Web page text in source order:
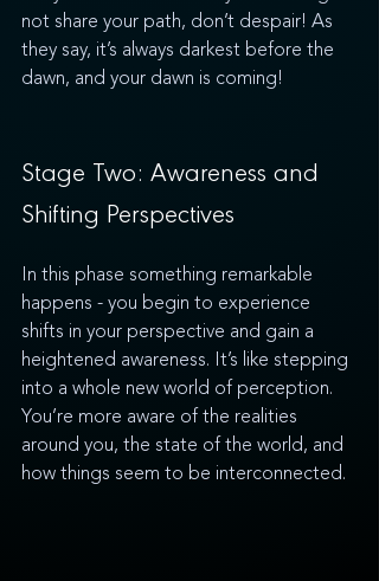
not share your path, don’t despair! As
they say, it’s always darkest before the
dawn, and your dawn is coming!
Stage Two: Awareness and
Shifting Perspectives
In this phase something remarkable
happens - you begin to experience
shifts in your perspective and gain a
heightened awareness. It’s like stepping
into a whole new world of perception.
You’re more aware of the realities
around you, the state of the world, and
how things seem to be interconnected.